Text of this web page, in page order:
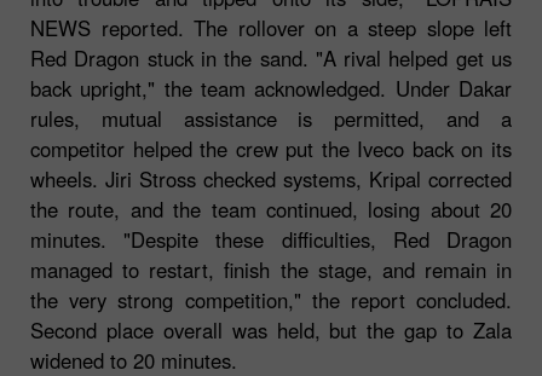
NEWS reported. The rollover on a steep slope left
Red Dragon stuck in the sand. "A rival helped get us
back upright," the team acknowledged. Under Dakar
rules, mutual assistance is permitted, and a
competitor helped the crew put the Iveco back on its
wheels. Jiri Stross checked systems, Kripal corrected
the route, and the team continued, losing about 20
minutes. "Despite these difficulties, Red Dragon
managed to restart, finish the stage, and remain in
the very strong competition," the report concluded.
Second place overall was held, but the gap to Zala
widened to 20 minutes.